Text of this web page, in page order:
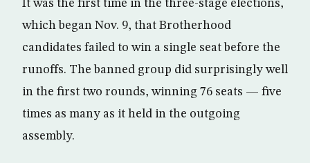
It was the first time in the three-stage elections,
which began Nov. 9, that Brotherhood
candidates failed to win a single seat before the
runoffs. The banned group did surprisingly well
in the first two rounds, winning 76 seats — five
times as many as it held in the outgoing
assembly.